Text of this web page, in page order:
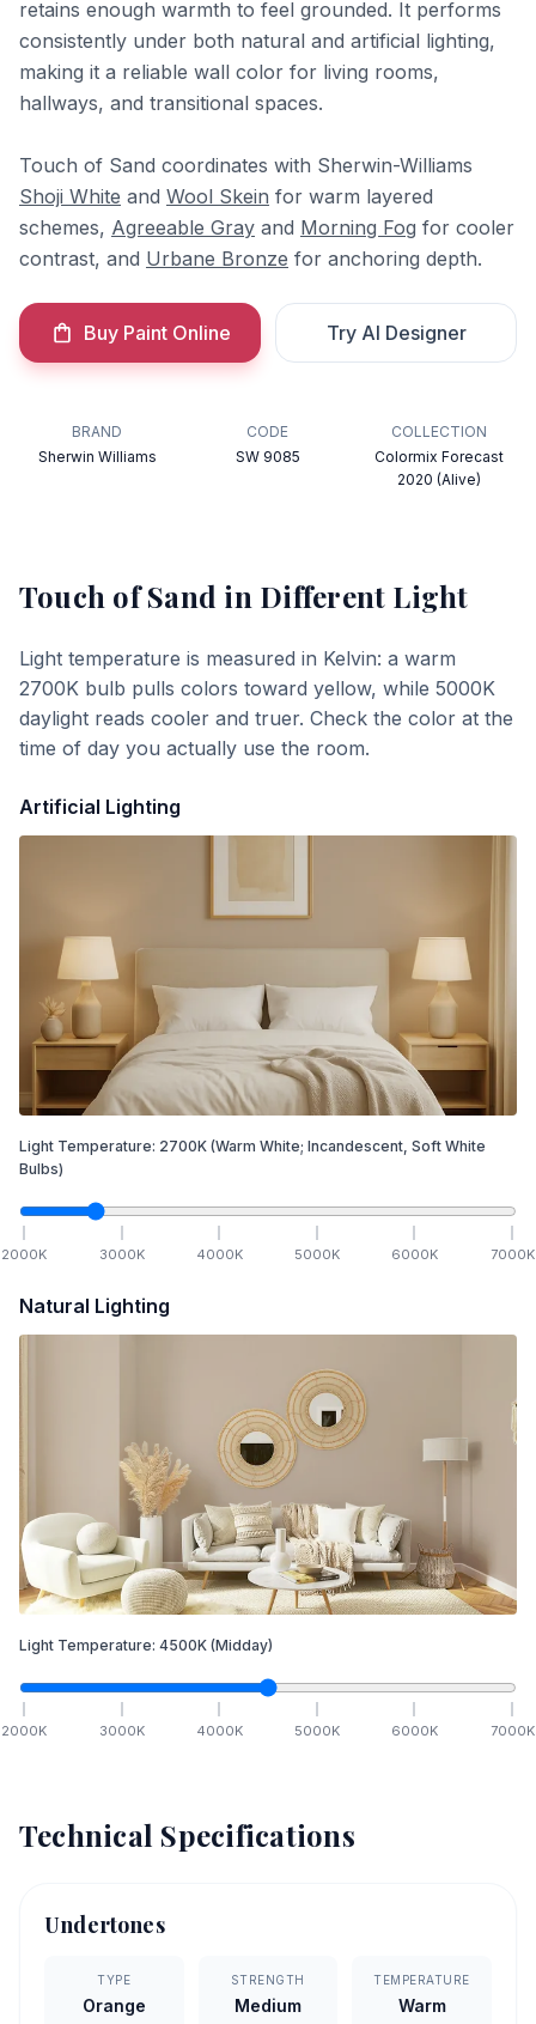
retains enough warmth to feel grounded. It performs
consistently under both natural and artificial lighting,
making it a reliable wall color for living rooms,
hallways, and transitional spaces.
Touch of Sand coordinates with Sherwin-Williams
Shoji White and Wool Skein for warm layered
schemes, Agreeable Gray and Morning Fog for cooler
contrast, and Urbane Bronze for anchoring depth.
Buy Paint Online Try AI Designer
BRAND
Sherwin Williams
CODE
SW 9085
COLLECTION
Colormix Forecast
2020 (Alive)
Touch of Sand in Different Light
Light temperature is measured in Kelvin: a warm
2700K bulb pulls colors toward yellow, while 5000K
daylight reads cooler and truer. Check the color at the
time of day you actually use the room.
Artificial Lighting
Light Temperature: 2700K (Warm White; Incandescent, Soft White
Bulbs)
2000K 3000K 4000K 5000K 6000K 7000K
Natural Lighting
Light Temperature: 4500K (Midday)
2000K 3000K 4000K 5000K 6000K 7000K
Technical Specifications
Undertones
TYPE
Orange
STRENGTH
Medium
TEMPERATURE
Warm